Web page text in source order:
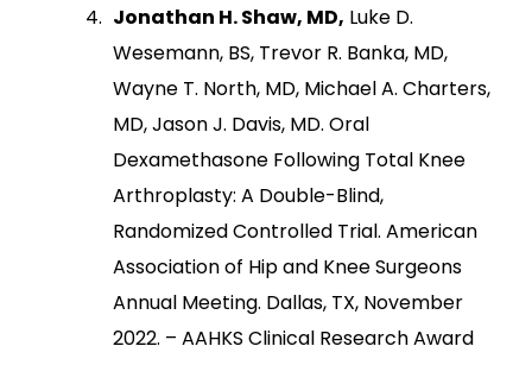
Jonathan H. Shaw, MD, Luke D.
Wesemann, BS, Trevor R. Banka, MD,
Wayne T. North, MD, Michael A. Charters,
MD, Jason J. Davis, MD. Oral
Dexamethasone Following Total Knee
Arthroplasty: A Double-Blind,
Randomized Controlled Trial. American
Association of Hip and Knee Surgeons
Annual Meeting. Dallas, TX, November
2022. – AAHKS Clinical Research Award